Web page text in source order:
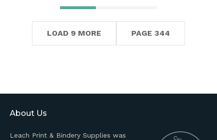
LOAD 9 MORE PAGE 344
About Us
Leach Print & Bindery Supplies was